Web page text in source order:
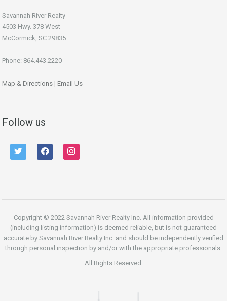
Savannah River Realty
4503 Hwy. 378 West
McCormick, SC 29835
Phone: 864.443.2220
Map & Directions | Email Us
Follow us
twitter facebook instagram
Copyright © 2022 Savannah River Realty Inc. All information provided
(including listing information) is deemed reliable, but is not guaranteed
accurate by Savannah River Realty Inc. and should be independently verified
through personal inspection by and/or with the appropriate professionals.
All Rights Reserved.